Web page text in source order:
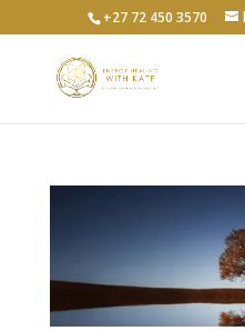
+27 72 450 3570